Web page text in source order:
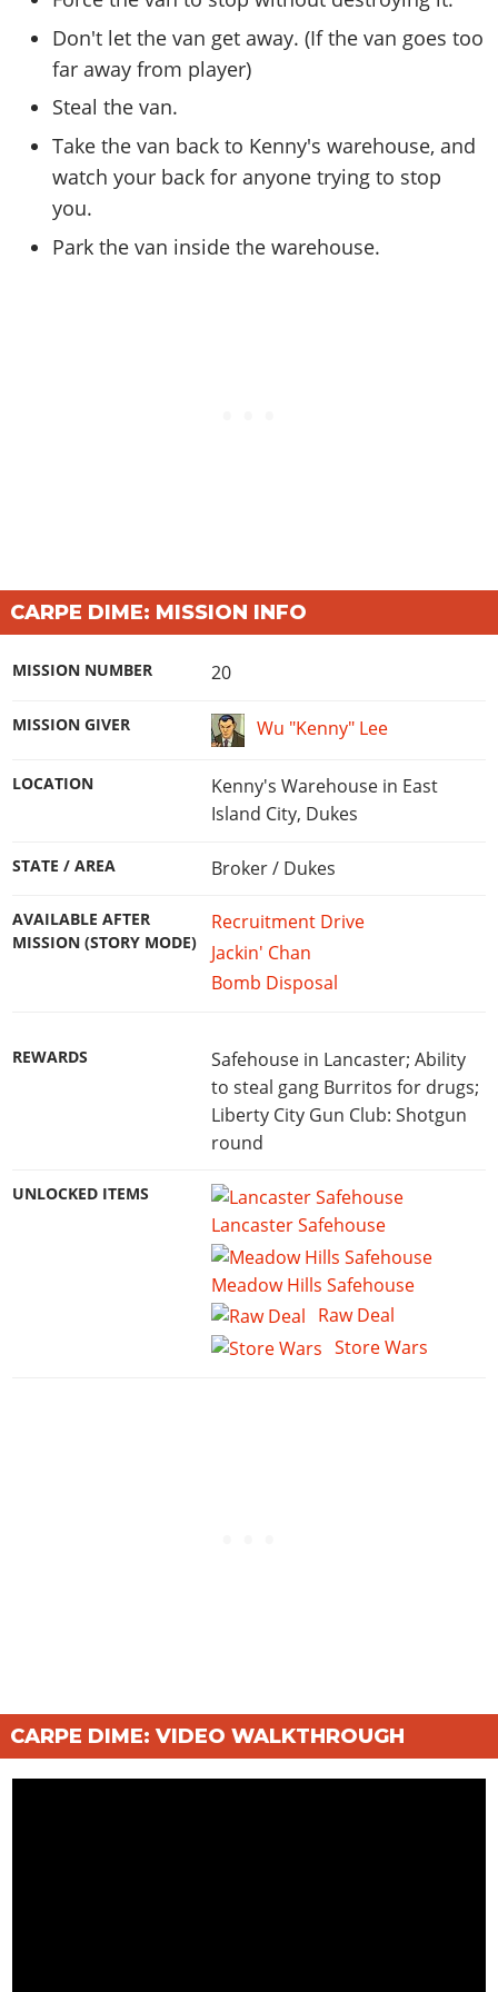
Videos
Online Properties
Criminal Careers
Weekly Bonuses
Radio Stations
Screenshots
Videos
Artworks
GTA IV: TLaD
GTA IV: TBoGT
Radio Stations
Screenshots
Videos
Artworks
Cheats Xbox
Cheats PC
Radio Stations
Screenshots
Videos
Artworks
Cheats PS
Cheats Xbox
Cheats PC
Radio Stations
Screenshots
Videos
Artworks
Contact us
Work With Us
Don't let the van get away. (If the van goes too
far away from player)
Steal the van.
Take the van back to Kenny's warehouse, and
watch your back for anyone trying to stop
you.
Park the van inside the warehouse.
CARPE DIME: MISSION INFO
MISSION NUMBER 20
MISSION GIVER Wu "Kenny" Lee
LOCATION
Kenny's Warehouse in East
Island City, Dukes
STATE / AREA Broker / Dukes
AVAILABLE AFTER
MISSION (STORY MODE)
Recruitment Drive
Jackin' Chan
Bomb Disposal
REWARDS
Safehouse in Lancaster; Ability
to steal gang Burritos for drugs;
Liberty City Gun Club: Shotgun
round
UNLOCKED ITEMS
Lancaster Safehouse
Meadow Hills Safehouse
Raw Deal
Store Wars
CARPE DIME: VIDEO WALKTHROUGH